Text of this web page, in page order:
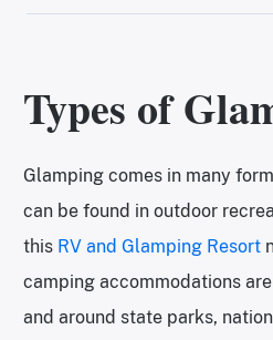
Types of
Glamping comes in many
can be found in outdoor
this RV and Glamping Resort
camping accommodations
and around state parks,